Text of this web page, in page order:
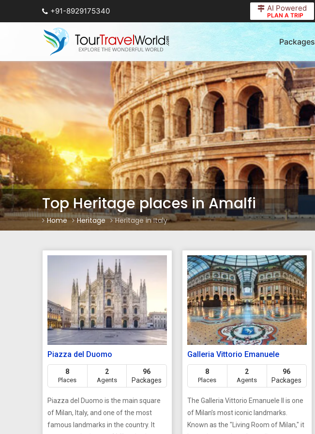
+91-8929175340 AI Powered
PLAN A TRIP
Packages
Top Heritage places in Amalfi
Home Heritage Heritage in Italy
Piazza del Duomo
8
Places
2
Agents
96
Packages
Piazza del Duomo is the main square
of Milan, Italy, and one of the most
famous landmarks in the country. It
Galleria Vittorio Emanuele
8
Places
2
Agents
96
Packages
The Galleria Vittorio Emanuele II is one
of Milan’s most iconic landmarks.
Known as the "Living Room of Milan," it